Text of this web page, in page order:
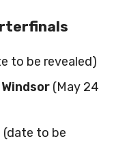
to be revealed)
(May 24
(date to be